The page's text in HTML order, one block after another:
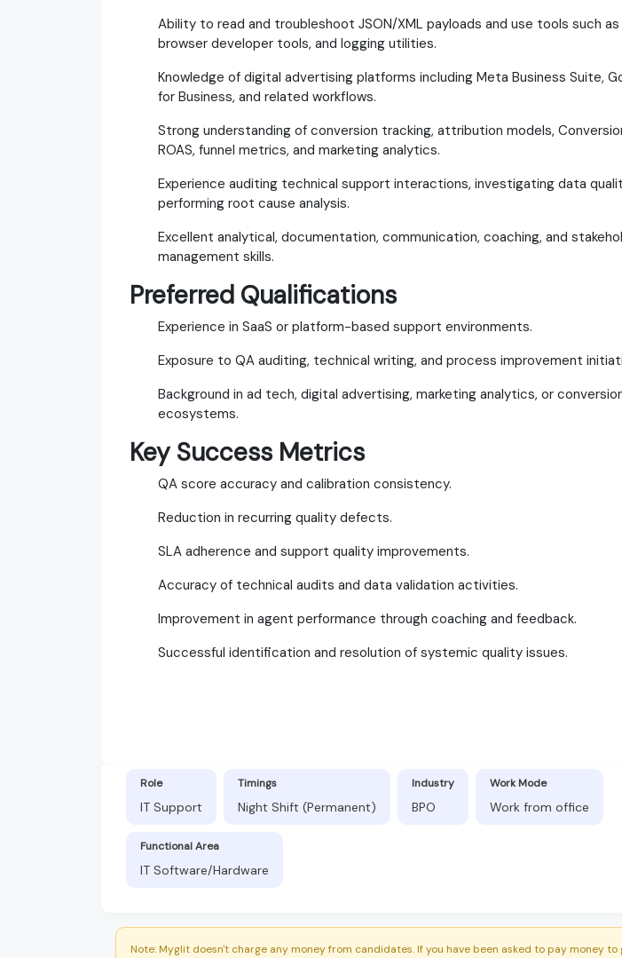
Ability to read and troubleshoot JSON/XML payloads and use tools such as
browser developer tools, and logging utilities.
Knowledge of digital advertising platforms including Meta Business Suite,
for Business, and related workflows.
Strong understanding of conversion tracking, attribution models,
ROAS, funnel metrics, and marketing analytics.
Experience auditing technical support interactions, investigating data
performing root cause analysis.
Excellent analytical, documentation, communication, coaching, and
management skills.
Preferred Qualifications
Experience in SaaS or platform-based support environments.
Exposure to QA auditing, technical writing, and process improvement
Background in ad tech, digital advertising, marketing analytics, or
ecosystems.
Key Success Metrics
QA score accuracy and calibration consistency.
Reduction in recurring quality defects.
SLA adherence and support quality improvements.
Accuracy of technical audits and data validation activities.
Improvement in agent performance through coaching and feedback.
Successful identification and resolution of systemic quality issues.
Role
IT Support
Timings
Night Shift (Permanent)
Industry
BPO
Work Mode
Work from office
Functional Area
IT Software/Hardware
Note: Myglit doesn't charge any money from candidates. If you have been asked to pay money